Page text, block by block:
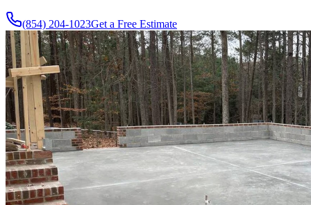
(854) 204-1023Get a Free Estimate